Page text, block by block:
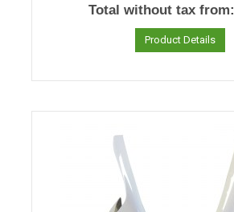
Total without tax from:
Product Details